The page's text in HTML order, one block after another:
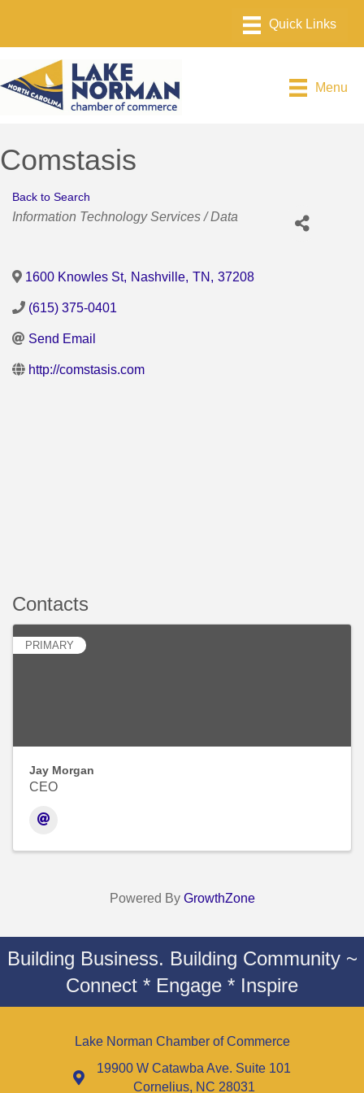
Menu
Comstasis
Back to Search
Categories
Information Technology Services / Data
1600 Knowles St, Nashville, TN , 37208
(615) 375-0401
Send Email
http://comstasis.com
Contacts
PRIMARY
Jay Morgan
CEO
Powered By GrowthZone
Building Business. Building Community ~
Connect * Engage * Inspire
Lake Norman Chamber of Commerce
19900 W Catawba Ave. Suite 101
Cornelius, NC 28031